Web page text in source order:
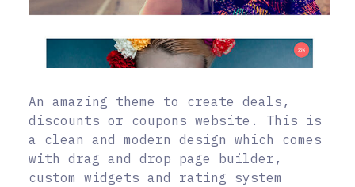
An amazing theme to create deals,
discounts or coupons website. This is
a clean and modern design which comes
with drag and drop page builder,
custom widgets and rating system